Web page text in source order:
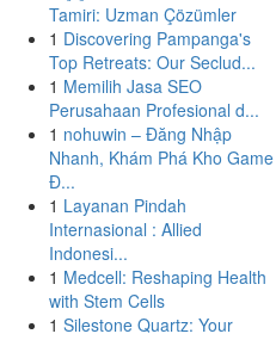
Tamiri: Uzman Çözümler
1 Discovering Pampanga's
Top Retreats: Our Seclud...
1 Memilih Jasa SEO
Perusahaan Profesional d...
1 nohuwin – Đăng Nhập
Nhanh, Khám Phá Kho Game
Đ...
1 Layanan Pindah
Internasional : Allied
Indonesi...
1 Medcell: Reshaping Health
with Stem Cells
1 Silestone Quartz: Your